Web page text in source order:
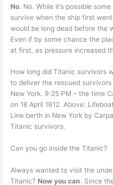
No. No. While it’s possible
survive when the ship first
would be long dead before the
Even if by some chance the
at first, as pressure increased
How long did Titanic survivors
to deliver the rescued
New York. 9:25 PM – the time
on 18 April 1912. Above:
Line berth in New York by
Titanic survivors.
Can you go inside the Titanic?
Always wanted to visit the
Titanic? Now you can. Since